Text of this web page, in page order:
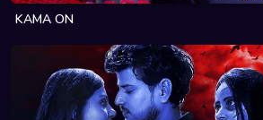
KAMA ON